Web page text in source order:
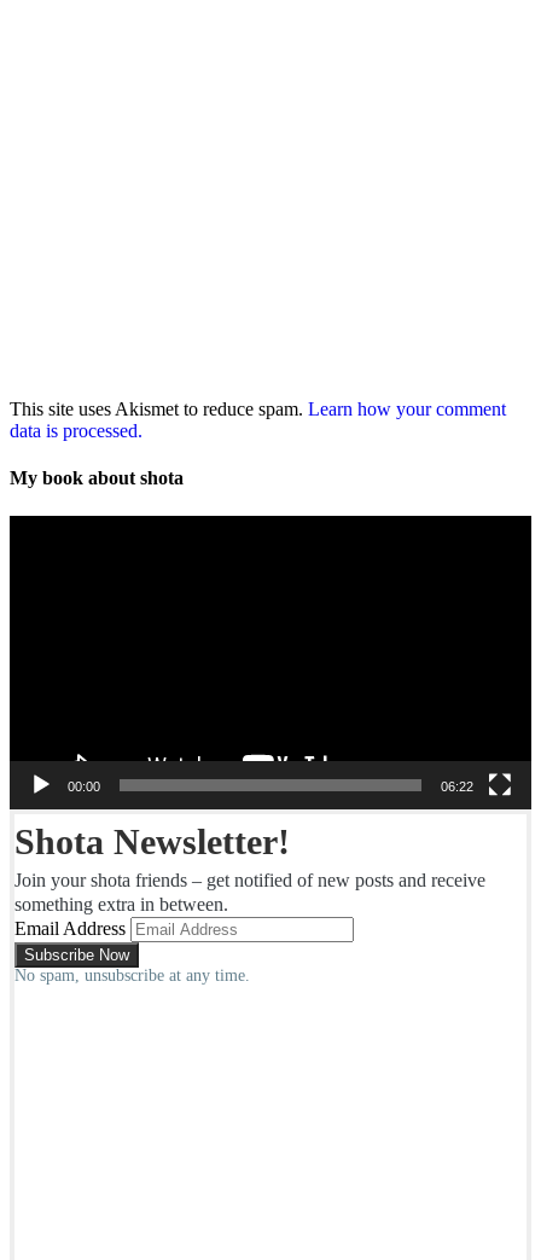
This site uses Akismet to reduce spam. Learn how your comment
data is processed.
My book about shota
00:00 06:22
Shota Newsletter!
Join your shota friends – get notified of new posts and receive
something extra in between.
Email Address
No spam, unsubscribe at any time.